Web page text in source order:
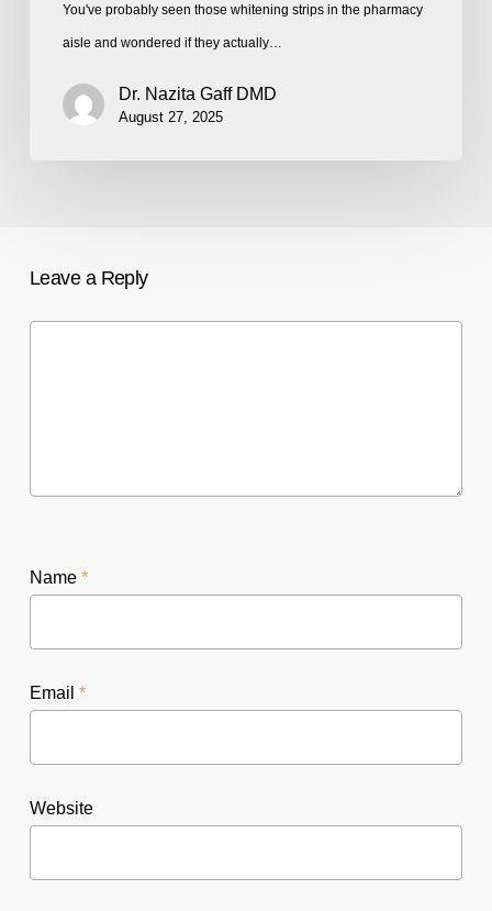
You've probably seen those whitening strips in the pharmacy
aisle and wondered if they actually…
Dr. Nazita Gaff DMD
August 27, 2025
Leave a Reply
Name *
Email *
Website